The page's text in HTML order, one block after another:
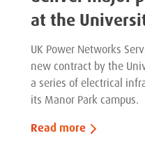
at the
UK Power Networks
new contract by the
a series of electrical
its Manor Park campus.
Read more